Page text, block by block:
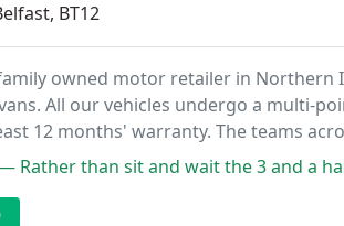
BT12
owned motor retailer in
All our vehicles undergo a multi-
12 months' warranty. The teams
experience to find the vehicle most
than sit and wait the 3 and a half hours for your